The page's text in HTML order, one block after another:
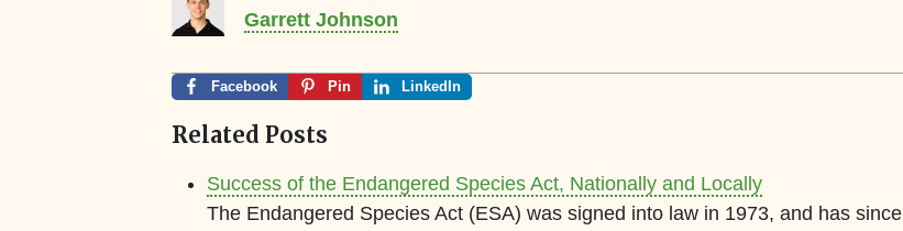
Garrett Johnson
Facebook Pin LinkedIn
Related Posts
Success of the Endangered Species Act, Nationally and Locally
The Endangered Species Act (ESA) was signed into law in 1973, and has since